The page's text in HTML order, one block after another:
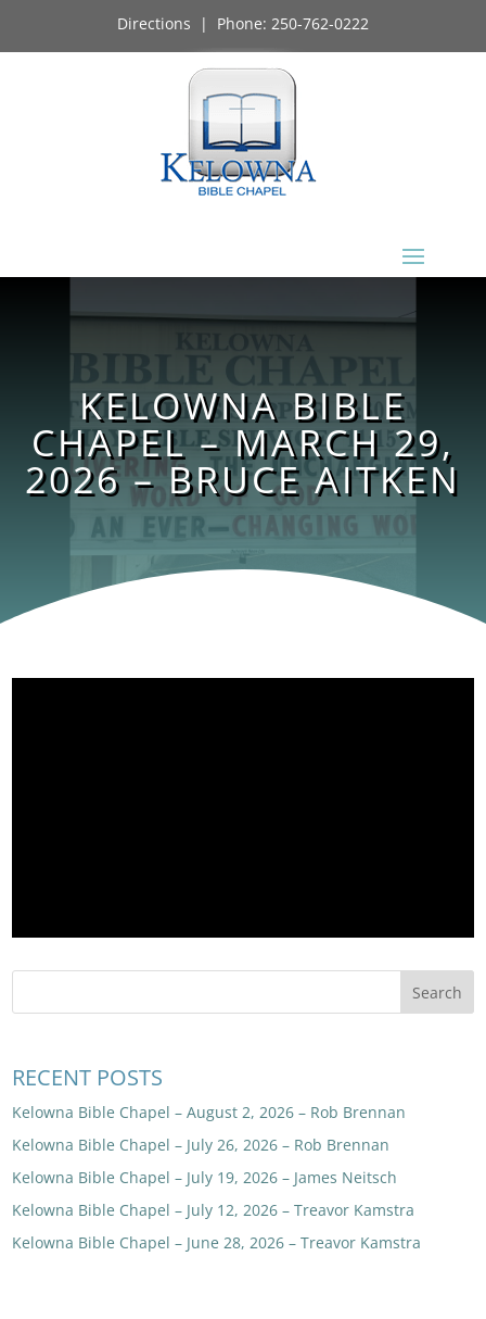
Directions | Phone: 250-762-0222
KELOWNA BIBLE
CHAPEL – MARCH 29,
2026 – BRUCE AITKEN
RECENT POSTS
Kelowna Bible Chapel – August 2, 2026 – Rob Brennan
Kelowna Bible Chapel – July 26, 2026 – Rob Brennan
Kelowna Bible Chapel – July 19, 2026 – James Neitsch
Kelowna Bible Chapel – July 12, 2026 – Treavor Kamstra
Kelowna Bible Chapel – June 28, 2026 – Treavor Kamstra